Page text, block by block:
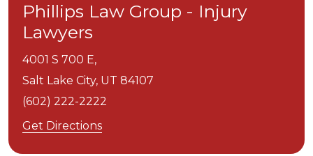
Phillips Law Group - Injury
Lawyers
4001 S 700 E,
Salt Lake City, UT 84107
(602) 222-2222
Get Directions